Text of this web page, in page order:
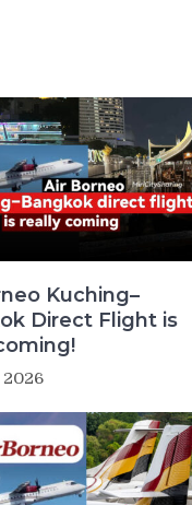
Kuching–
Direct Flight is
2026